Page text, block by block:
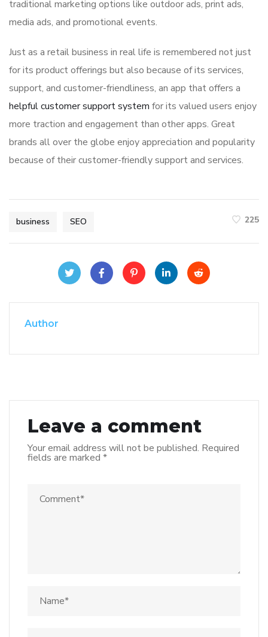
traditional marketing options like outdoor ads, print ads,
media ads, and promotional events.
Just as a retail business in real life is remembered not just
for its product offerings but also because of its services,
support, and customer-friendliness, an app that offers a
helpful customer support system for its valued users enjoy
more traction and engagement than other apps. Great
brands all over the globe enjoy appreciation and popularity
because of their customer-friendly support and services.
business SEO 225
Author
Leave a comment
Your email address will not be published. Required
fields are marked *